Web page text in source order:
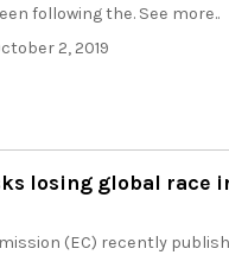
following the. See more..
2, 2019
losing global race
(EC) recently